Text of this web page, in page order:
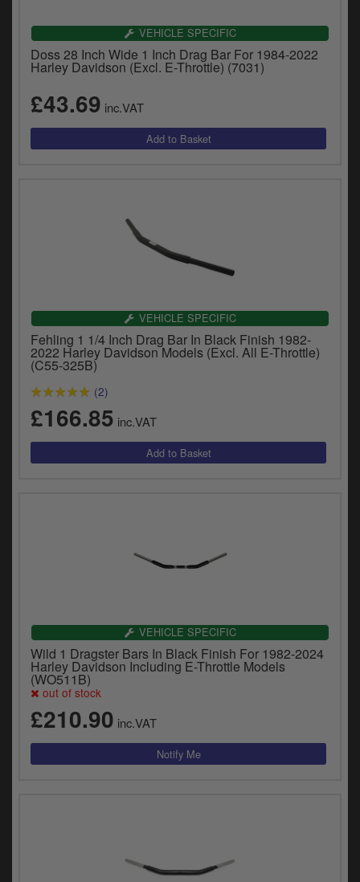
VEHICLE SPECIFIC
Doss 28 Inch Wide 1 Inch Drag Bar For 1984-2022
Harley Davidson (Excl. E-Throttle) (7031)
£43.69 inc.VAT
VEHICLE SPECIFIC
Fehling 1 1/4 Inch Drag Bar In Black Finish 1982-
2022 Harley Davidson Models (Excl. All E-Throttle)
(C55-325B)
(2)
£166.85 inc.VAT
VEHICLE SPECIFIC
Wild 1 Dragster Bars In Black Finish For 1982-2024
Harley Davidson Including E-Throttle Models
(WO511B)
out of stock
£210.90 inc.VAT